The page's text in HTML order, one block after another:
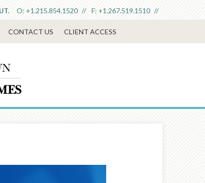
O: +1.215.854.1520 F: +1.267.519.1510
CONTACT US CLIENT ACCESS